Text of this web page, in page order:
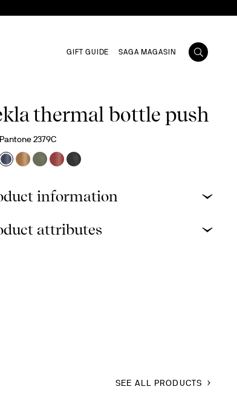
GIFT GUIDE SAGA MAGASIN
thermal bottle push
2379C
information
attributes
SEE ALL PRODUCTS